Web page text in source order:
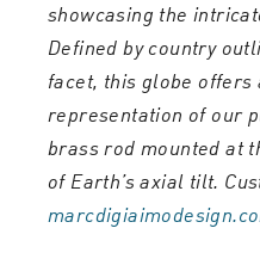
showcasing the
Defined by country
facet, this globe offers
representation of our
brass rod mounted at
of Earth’s axial tilt.